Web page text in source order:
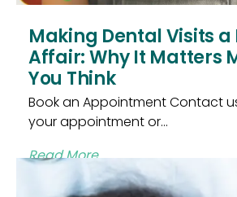
Making Dental Visits a
Affair: Why It Matters
You Think
Book an Appointment Contact
your appointment or...
Read More